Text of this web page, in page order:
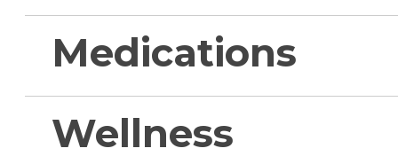
Medications
Wellness